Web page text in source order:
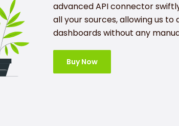
advanced API connector
all your sources, allowing us
dashboards without any
Buy Now